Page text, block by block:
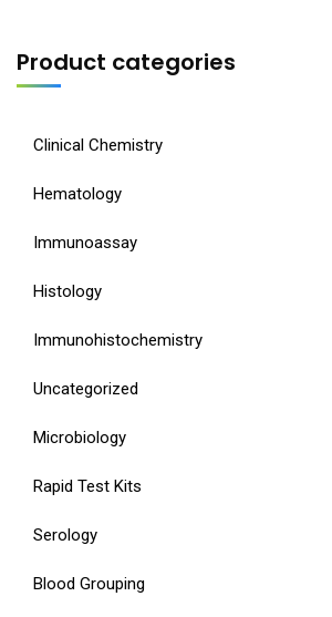
Product categories
Clinical Chemistry
Hematology
Immunoassay
Histology
Immunohistochemistry
Uncategorized
Microbiology
Rapid Test Kits
Serology
Blood Grouping